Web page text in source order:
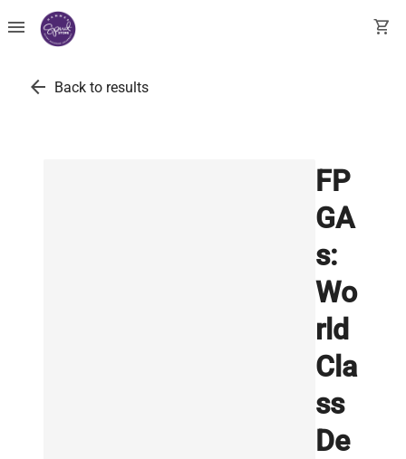
menu shopping_cart
arrow_back Back to results
FP
GA
s:
Wo
rld
Cla
ss
De